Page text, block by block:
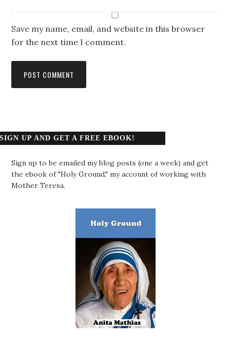
Save my name, email, and website in this browser
for the next time I comment.
SIGN UP AND GET A FREE EBOOK!
Sign up to be emailed my blog posts (one a week) and get
the ebook of "Holy Ground," my account of working with
Mother Teresa.